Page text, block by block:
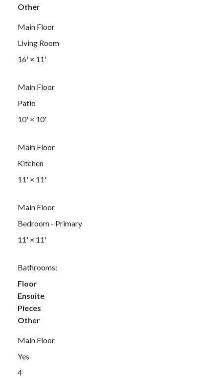
Other
Main Floor
Living Room
16'× 11'
Main Floor
Patio
10'× 10'
Main Floor
Kitchen
11'× 11'
Main Floor
Bedroom - Primary
11'× 11'
Bathrooms:
Floor
Ensuite
Pieces
Other
Main Floor
Yes
4